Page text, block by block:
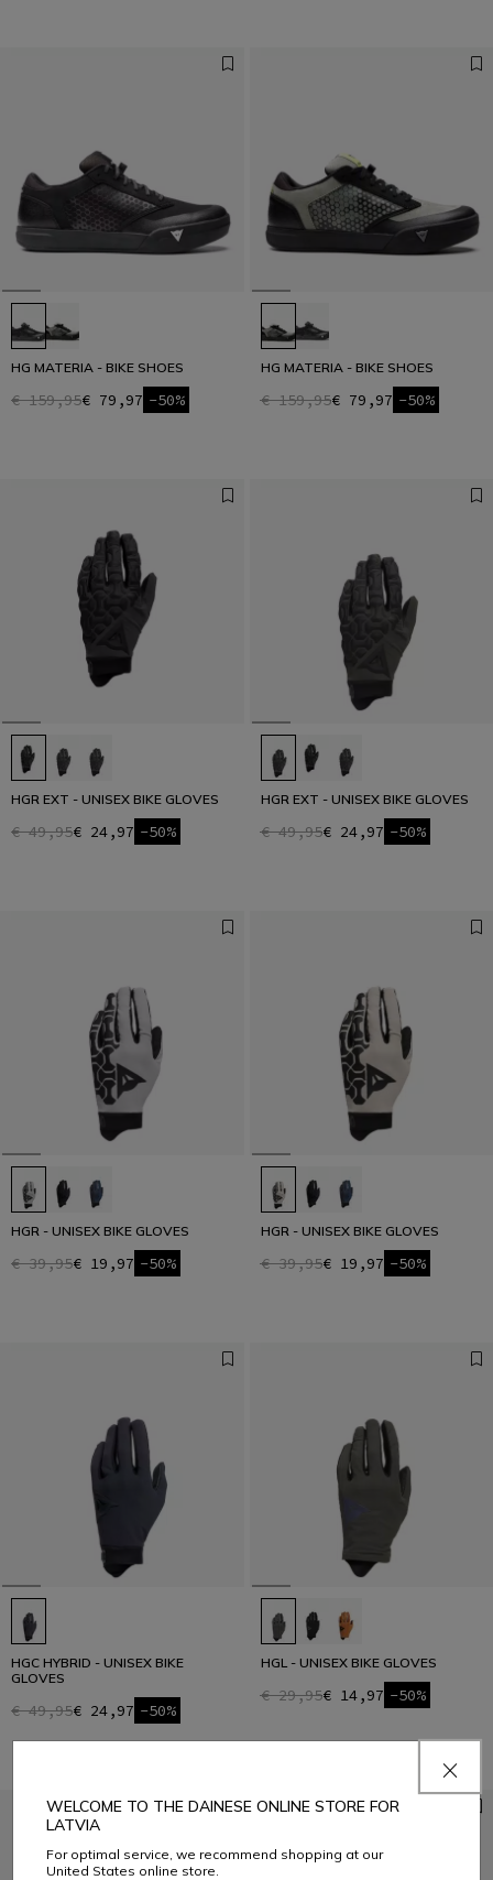
HG MATERIA - BIKE SHOES
€ 159,95€ 79,97 -50%
HG MATERIA - BIKE SHOES
€ 159,95€ 79,97 -50%
HGR EXT - UNISEX BIKE GLOVES
€ 49,95€ 24,97 -50%
HGR EXT - UNISEX BIKE GLOVES
€ 49,95€ 24,97 -50%
HGR - UNISEX BIKE GLOVES
€ 39,95€ 19,97 -50%
HGR - UNISEX BIKE GLOVES
€ 39,95€ 19,97 -50%
HGC HYBRID - UNISEX BIKE
GLOVES
€ 49,95€ 24,97 -50%
HGL - UNISEX BIKE GLOVES
€ 29,95€ 14,97 -50%
WELCOME TO THE DAINESE ONLINE STORE FOR
LATVIA
For optimal service, we recommend shopping at our
United States online store.